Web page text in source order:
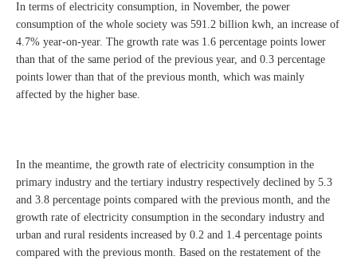
In terms of electricity consumption, in November, the power
consumption of the whole society was 591.2 billion kwh, an increase of
4.7% year-on-year. The growth rate was 1.6 percentage points lower
than that of the same period of the previous year, and 0.3 percentage
points lower than that of the previous month, which was mainly
affected by the higher base.
In the meantime, the growth rate of electricity consumption in the
primary industry and the tertiary industry respectively declined by 5.3
and 3.8 percentage points compared with the previous month, and the
growth rate of electricity consumption in the secondary industry and
urban and rural residents increased by 0.2 and 1.4 percentage points
compared with the previous month. Based on the restatement of the